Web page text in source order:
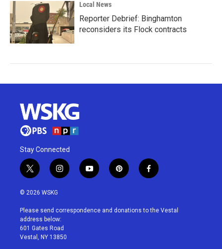
Local News
Reporter Debrief: Binghamton
reconsiders its Flock contracts
Stay Connected
t
w
i
t
e
r
i
n
a
g
r
a
y
o
u
p
i
e
f
a
b
© 2026 WSKG
Please send correspondence and donations to the Vestal
address below:
601 Gates Road
Vestal, NY 13850